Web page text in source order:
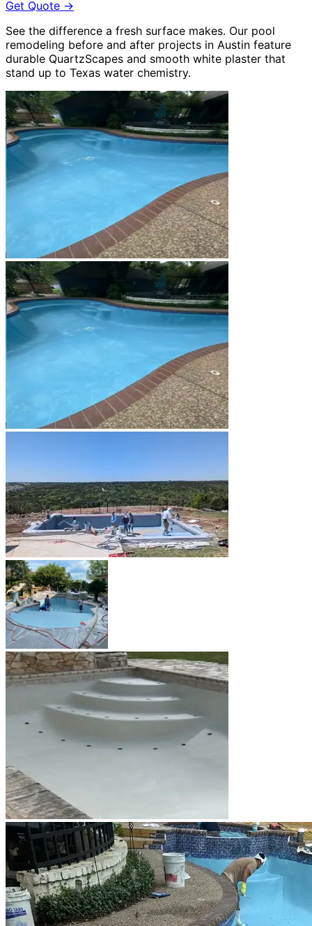
Get Quote →
See the difference a fresh surface makes. Our pool
remodeling before and after projects in Austin feature
durable QuartzScapes and smooth white plaster that
stand up to Texas water chemistry.